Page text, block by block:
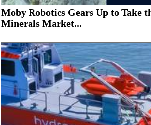
Moby Robotics Gears Up to Take
Minerals Market...